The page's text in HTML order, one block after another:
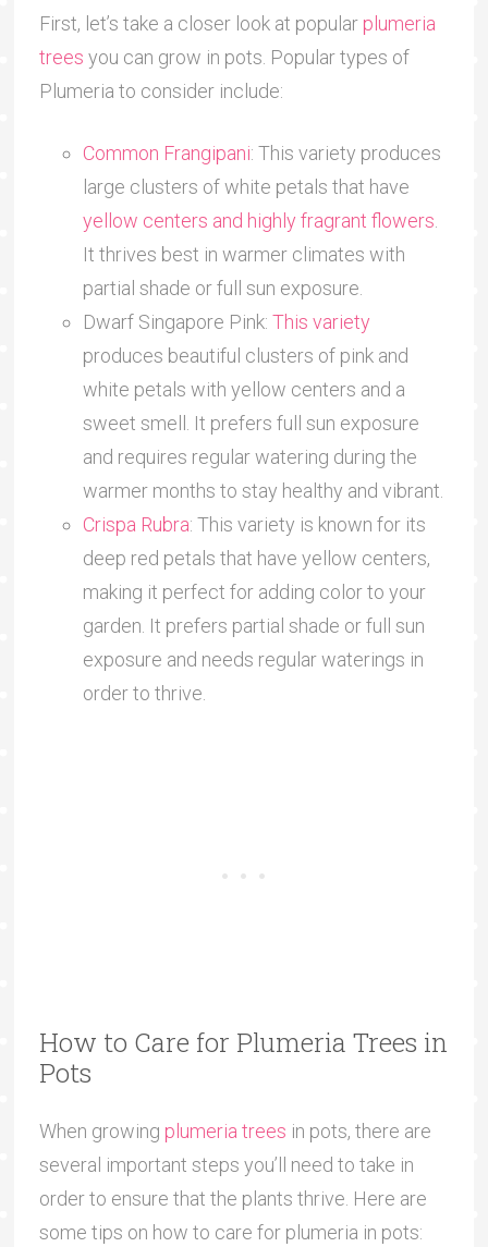
First, let’s take a closer look at popular plumeria
trees you can grow in pots. Popular types of
Plumeria to consider include:
Common Frangipani: This variety produces
large clusters of white petals that have
yellow centers and highly fragrant flowers
It thrives best in warmer climates with
partial shade or full sun exposure.
Dwarf Singapore Pink: This variety
produces beautiful clusters of pink and
white petals with yellow centers and a
sweet smell. It prefers full sun exposure
and requires regular watering during the
warmer months to stay healthy and vibrant.
Crispa Rubra: This variety is known for its
deep red petals that have yellow centers,
making it perfect for adding color to your
garden. It prefers partial shade or full sun
exposure and needs regular waterings in
order to thrive.
How to Care for Plumeria Trees in
Pots
When growing plumeria trees in pots, there are
several important steps you’ll need to take in
order to ensure that the plants thrive. Here are
some tips on how to care for plumeria in pots: